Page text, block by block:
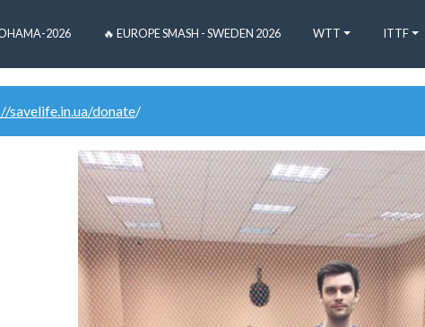
2026 🔥 EUROPE SMASH - SWEDEN 2026 WTT ITTF
savelife.in.ua/donate/